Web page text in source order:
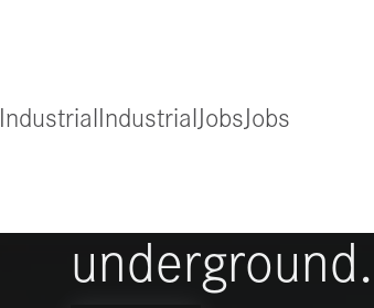
IndustrialIndustrialJobsJobs
underground.